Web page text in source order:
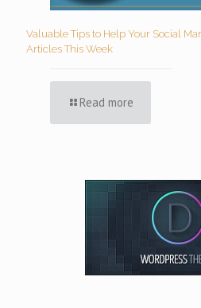
Valuable Tips to Help Your Social
Articles This Week
Read more